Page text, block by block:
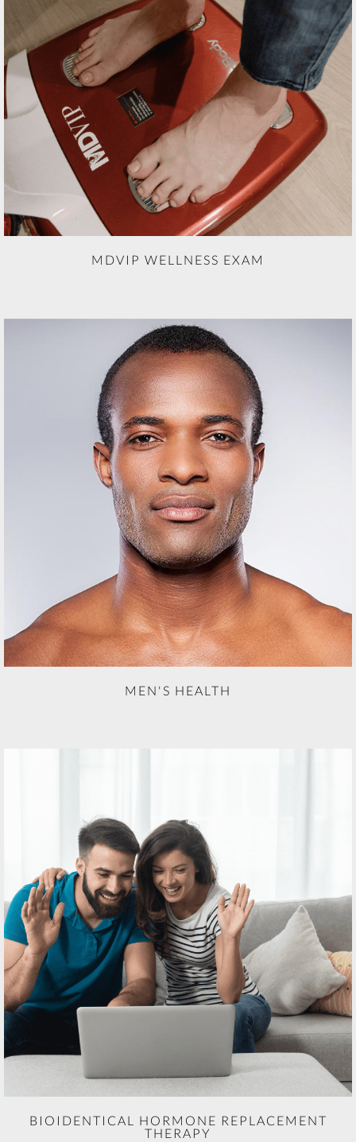
MDVIP WELLNESS EXAM
MEN'S HEALTH
BIOIDENTICAL HORMONE REPLACEMENT
THERAPY